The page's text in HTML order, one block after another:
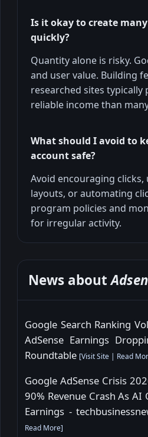
Is it okay to create
quickly?
Quantity alone is risky.
and user value. Building
researched sites typically
reliable income than
What should I avoid to
account safe?
Avoid encouraging clicks,
layouts, or automating
program policies and
for irregular activity.
News about
Google Search Ranking
AdSense Earnings
Roundtable [Visit Site | Read
Google AdSense Crisis
90% Revenue Crash As AI
Earnings -
Read More]